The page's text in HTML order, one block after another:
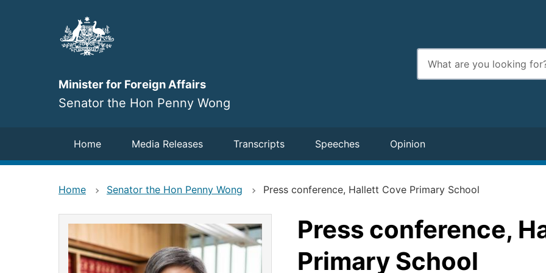
Minister for Foreign Affairs
Senator the Hon Penny Wong
Enter
search
terms
Navigation
Home Media Releases Transcripts Speeches Opinion
Home Senator the Hon Penny Wong Press conference, Hallett Cove Primary School
Press conference,
Primary School